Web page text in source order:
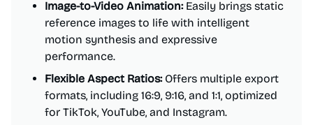
Image-to-Video Animation:Easily brings static
reference images to life with intelligent
motion synthesis and expressive
performance.
Flexible Aspect Ratios:Offers multiple export
formats, including 16:9, 9:16, and 1:1, optimized
for TikTok, YouTube, and Instagram.